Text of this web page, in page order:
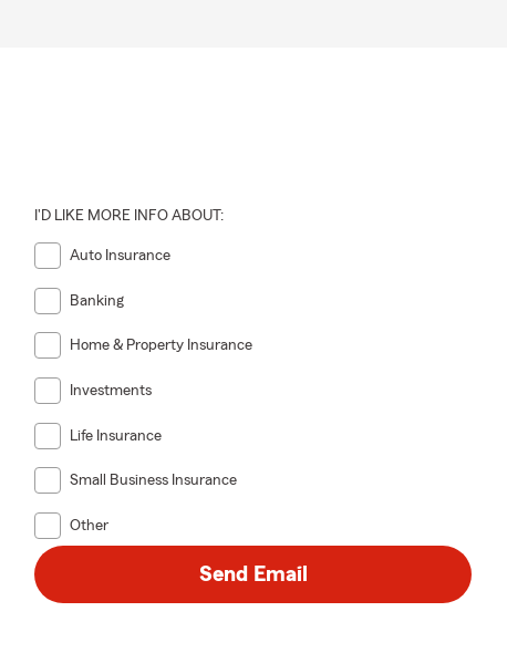
I'D LIKE MORE INFO ABOUT:
Auto Insurance
Banking
Home & Property Insurance
Investments
Life Insurance
Small Business Insurance
Other
Send Email